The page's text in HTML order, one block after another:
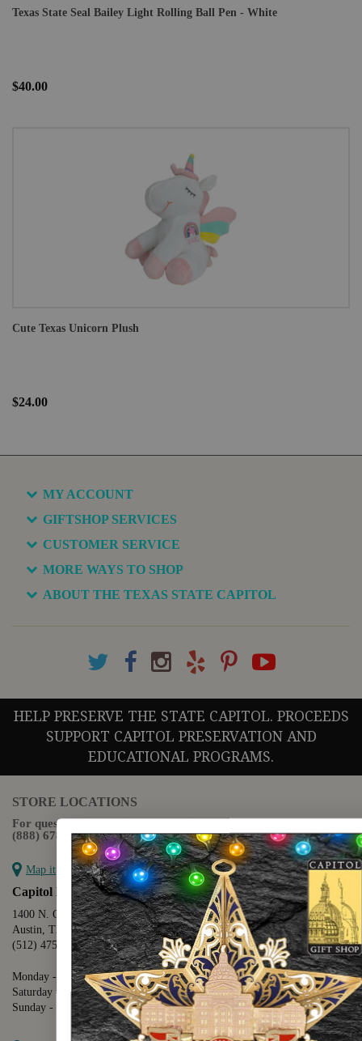
Texas State Seal Bailey Light Rolling Ball Pen - White
$40.00
Cute Texas Unicorn Plush
$24.00
MY ACCOUNT
GIFTSHOP SERVICES
CUSTOMER SERVICE
MORE WAYS TO SHOP
ABOUT THE TEXAS STATE CAPITOL
HELP PRESERVE THE STATE CAPITOL. PROCEEDS
SUPPORT CAPITOL PRESERVATION AND
EDUCATIONAL PROGRAMS.
STORE LOCATIONS
For questions regarding the website or online orders please call:
(888) 678-5556
Map it
Capitol Extension
1400 N. Congress Avenue
Austin, TX 78701
(512) 475-2167
Monday - Friday - 8:30 a.m. to 5:00 p.m.
Saturday - 10:00 a.m. to 5:00 p.m.
Sunday - 12:00 p.m. to 5:00 p.m.